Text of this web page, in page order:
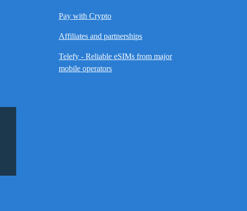
Pay with Crypto
Affiliates and partnerships
Telefy - Reliable eSIMs from major
mobile operators